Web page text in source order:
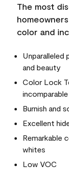
The most
color and
Unparalleled
and beauty
Color Lock
Burnish and
Excellent
Remarkable
whites
Low VOC